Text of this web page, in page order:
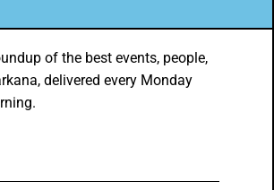
of the best events, people,
delivered every Monday